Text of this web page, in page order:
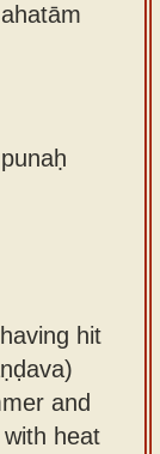
hit
and
heat